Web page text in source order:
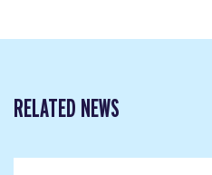
RELATED NEWS